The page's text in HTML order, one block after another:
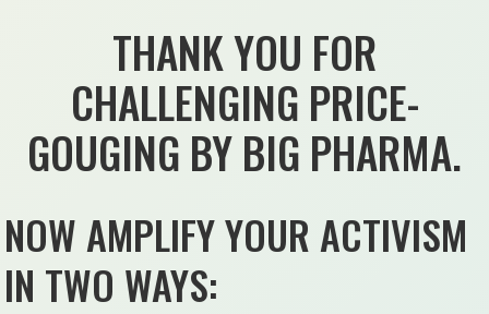
THANK YOU FOR
CHALLENGING PRICE-
GOUGING BY BIG PHARMA.
NOW AMPLIFY YOUR ACTIVISM
IN TWO WAYS: